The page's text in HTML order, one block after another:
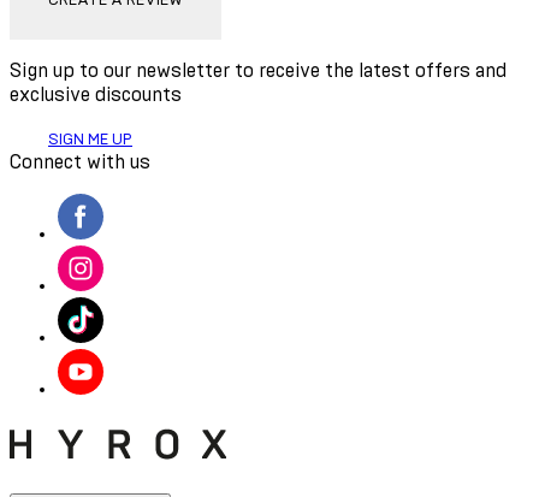
Sign up to our newsletter to receive the latest offers and
exclusive discounts
SIGN ME UP
Connect with us